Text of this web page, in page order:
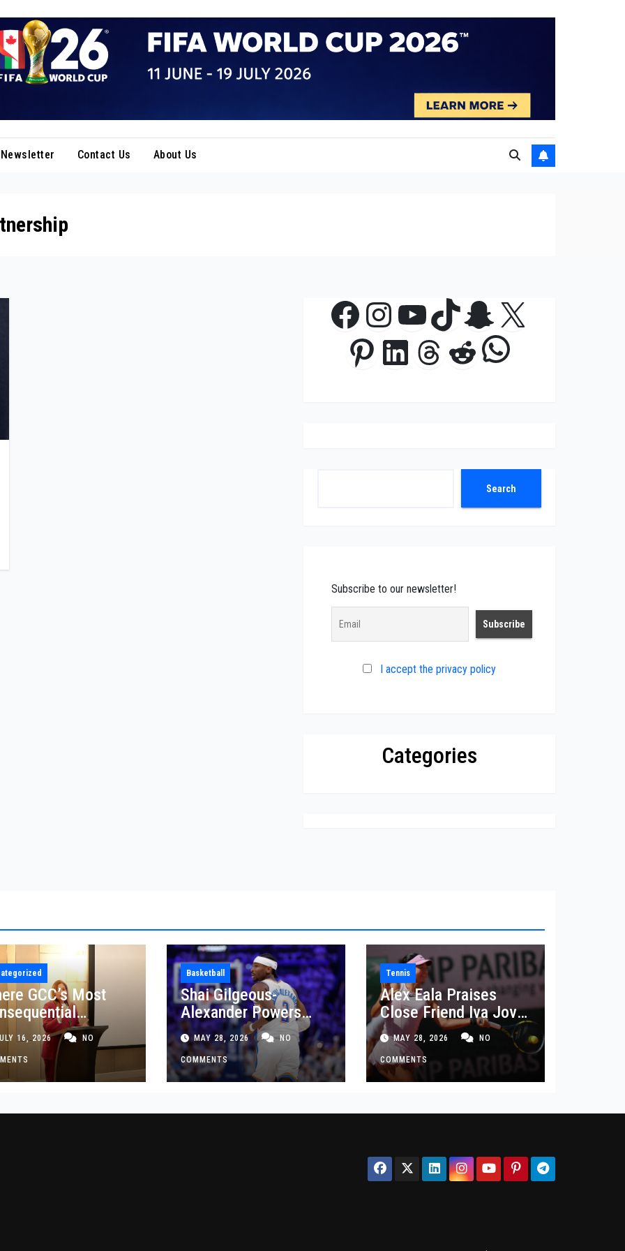
Newsletter Contact Us About Us
Facebook
Instagram
YouTube
TikTok
Snapchat
X
Pinterest
LinkedIn
Threads
RedditWhatsApp
Search
Subscribe to our newsletter!
I accept the privacy policy
Categories
GCC’s Most
Decisions
Made
16, 2026 NO
Basketball
Shai Gilgeous-
Alexander Powers
Thunder Past Spurs in
Crucial Game 5
Victory
MAY 28, 2026 NO
COMMENTS
Tennis
Alex Eala Praises
Close Friend Iva Jovic
After French Open
Defeat
MAY 28, 2026 NO
COMMENTS